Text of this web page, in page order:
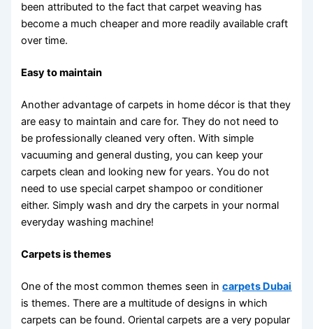
been attributed to the fact that carpet weaving has
become a much cheaper and more readily available craft
over time.
Easy to maintain
Another advantage of carpets in home décor is that they
are easy to maintain and care for. They do not need to
be professionally cleaned very often. With simple
vacuuming and general dusting, you can keep your
carpets clean and looking new for years. You do not
need to use special carpet shampoo or conditioner
either. Simply wash and dry the carpets in your normal
everyday washing machine!
Carpets is themes
One of the most common themes seen incarpets Dubai
is themes. There are a multitude of designs in which
carpets can be found. Oriental carpets are a very popular